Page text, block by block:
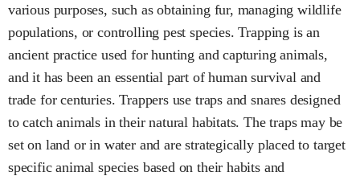
various purposes, such as obtaining fur, managing wildlife
populations, or controlling pest species. Trapping is an
ancient practice used for hunting and capturing animals,
and it has been an essential part of human survival and
trade for centuries. Trappers use traps and snares designed
to catch animals in their natural habitats. The traps may be
set on land or in water and are strategically placed to target
specific animal species based on their habits and